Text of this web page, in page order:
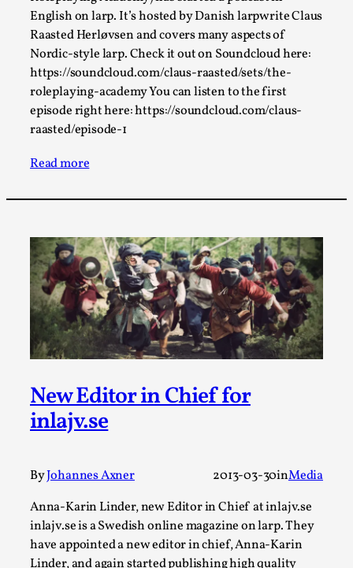
English on larp. It’s hosted by Danish larpwrite Claus
Raasted Herløvsen and covers many aspects of
Nordic-style larp. Check it out on Soundcloud here:
https://soundcloud.com/claus-raasted/sets/the-
roleplaying-academy You can listen to the first
episode right here: https://soundcloud.com/claus-
raasted/episode-1
Read more
New Editor in Chief for
inlajv.se
ByJohannes Axner 2013-03-30inMedia
Anna-Karin Linder, new Editor in Chief at inlajv.se
inlajv.se is a Swedish online magazine on larp. They
have appointed a new editor in chief, Anna-Karin
Linder, and again started publishing high quality
By Steve Deutsch2026-05-11
Media
This video was recorded during the 2025 Nordic Larp
Talks, in Oslo. Most larpmakers have felt som...
Read More...
Agency versus Sovereignty
By Adrian Hon2026-05-08
Media,
This video was recorded during the 2025 Nordic Larp
Talks, in Oslo. Many people believe larps and...